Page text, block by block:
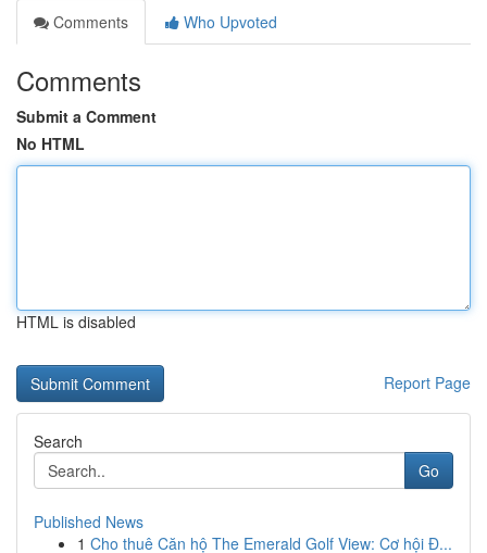
Comments
Who Upvoted
Comments
Submit a Comment
No HTML
HTML is disabled
Report Page
Search
Go
Published News
1 Cho thuê Căn hộ The Emerald Golf View: Cơ hội Đ...